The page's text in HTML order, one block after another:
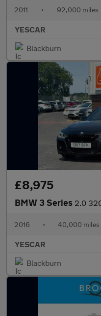
2011 • 92,000 miles
YESCAR
Blackburn
£8,975
BMW 3 Series 2.0 320d
2016 • 40,000 miles
YESCAR
Blackburn